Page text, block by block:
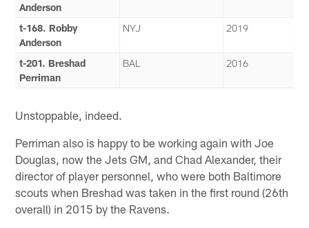
Anderson
t-168. Robby
Anderson
NYJ 2019
t-201. Breshad
Perriman
BAL 2016
Unstoppable, indeed.
Perriman also is happy to be working again with Joe
Douglas, now the Jets GM, and Chad Alexander, their
director of player personnel, who were both Baltimore
scouts when Breshad was taken in the first round (26th
overall) in 2015 by the Ravens.